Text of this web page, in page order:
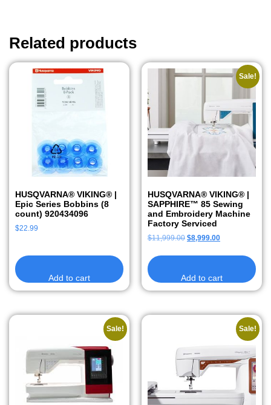
Related products
HUSQVARNA® VIKING® |
Epic Series Bobbins (8
count) 920434096
$22.99
Add to cart
Sale!
HUSQVARNA® VIKING® |
SAPPHIRE™ 85 Sewing
and Embroidery Machine
Factory Serviced
$11,999.00 $8,999.00
Add to cart
Sale! Sale!